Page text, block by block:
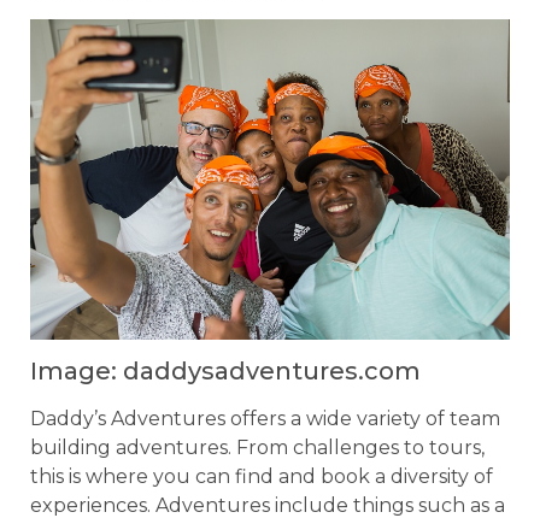
Image: daddysadventures.com
Daddy’s Adventures offers a wide variety of team
building adventures. From challenges to tours,
this is where you can find and book a diversity of
experiences. Adventures include things such as a